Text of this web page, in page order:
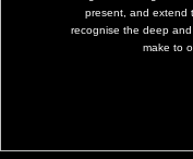
present, and extend
recognise the deep
make to